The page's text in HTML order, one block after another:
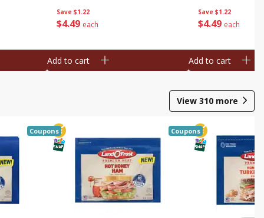
Save $1.22
$4 49 each
Add to cart
Save $1.22
$4 49 each
Add to cart
View 310 more
Coupons Coupons